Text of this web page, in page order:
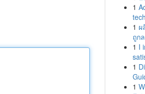
1
1 ผ
ถูก
1 I
1
1